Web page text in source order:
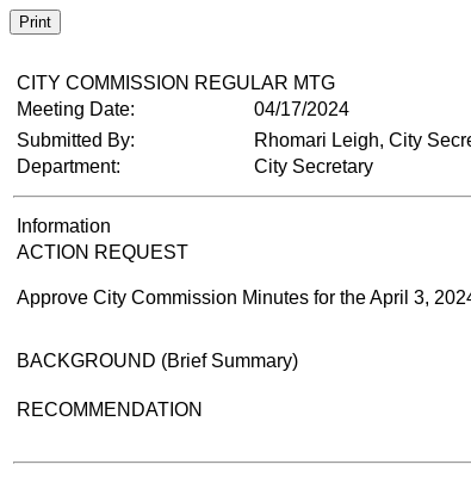
Print
CITY COMMISSION REGULAR MTG
Meeting Date:
04/17/2024
Submitted By:
Rhomari Leigh, City
Department:
City Secretary
Information
ACTION REQUEST
Approve City Commission Minutes for the April 3,
BACKGROUND (Brief Summary)
RECOMMENDATION